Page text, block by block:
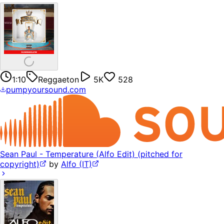
1:10 Reggaeton 5K
528
pumpyoursound.com
Sean Paul - Temperature (Alfo Edit) (pitched for
copyright)
by Alfo (IT)